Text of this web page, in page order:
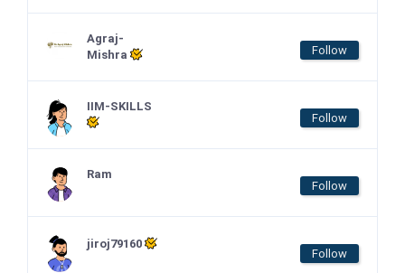
Agraj-
Mishra
Follow
IIM-SKILLS
Follow
Ram
Follow
jiroj79160
Follow